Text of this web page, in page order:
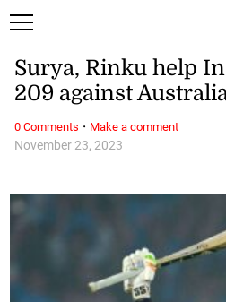
November 23, 2023
Surya, Rinku help
209 against
0 Comments · Make a comment